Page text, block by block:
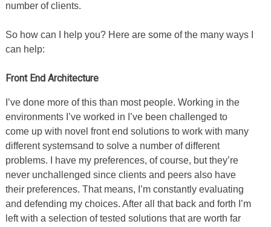
number of clients.
So how can I help you? Here are some of the many ways I
can help:
Front End Architecture
I’ve done more of this than most people. Working in the
environments I’ve worked in I’ve been challenged to
come up with novel front end solutions to work with many
different systemsand to solve a number of different
problems. I have my preferences, of course, but they’re
never unchallenged since clients and peers also have
their preferences. That means, I’m constantly evaluating
and defending my choices. After all that back and forth I’m
left with a selection of tested solutions that are worth far